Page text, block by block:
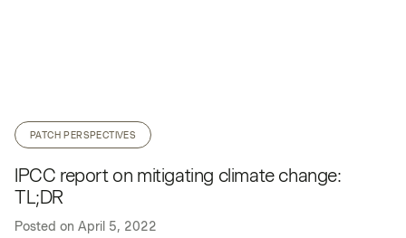
PATCH PERSPECTIVES
IPCC report on mitigating climate change:
TL;DR
Posted on April 5, 2022